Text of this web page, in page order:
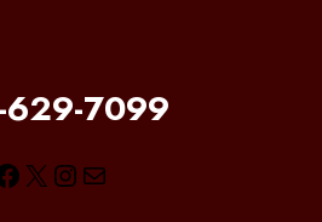
7099
X Instagram
Mail